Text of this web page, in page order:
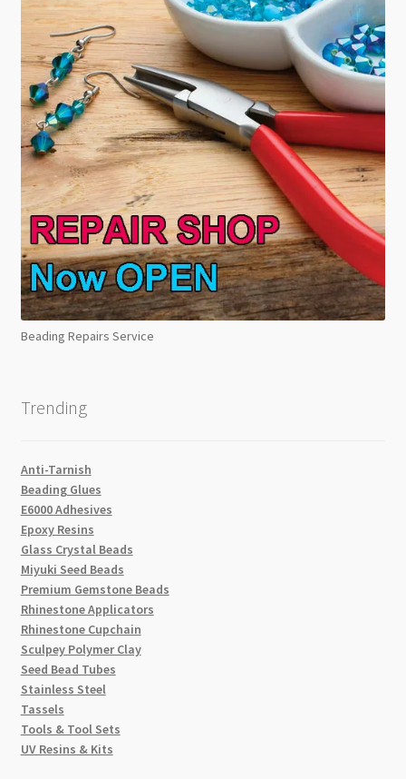
Beading Repairs Service
Trending
Anti-Tarnish
Beading Glues
E6000 Adhesives
Epoxy Resins
Glass Crystal Beads
Miyuki Seed Beads
Premium Gemstone Beads
Rhinestone Applicators
Rhinestone Cupchain
Sculpey Polymer Clay
Seed Bead Tubes
Stainless Steel
Tassels
Tools & Tool Sets
UV Resins & Kits